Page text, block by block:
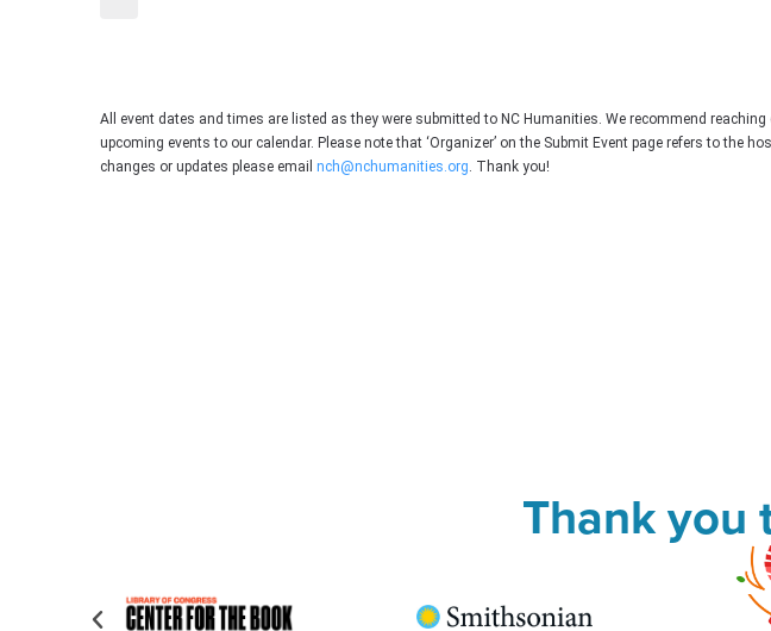
All event dates and times are listed as they were submitted to NC Humanities. We recommend
upcoming events to our calendar. Please note that ‘Organizer’ on the Submit Event page refers to
changes or updates please email nch@nchumanities.org . Thank you!
Thank you